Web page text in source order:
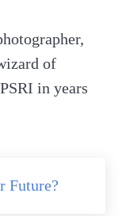
of
in years
Future?